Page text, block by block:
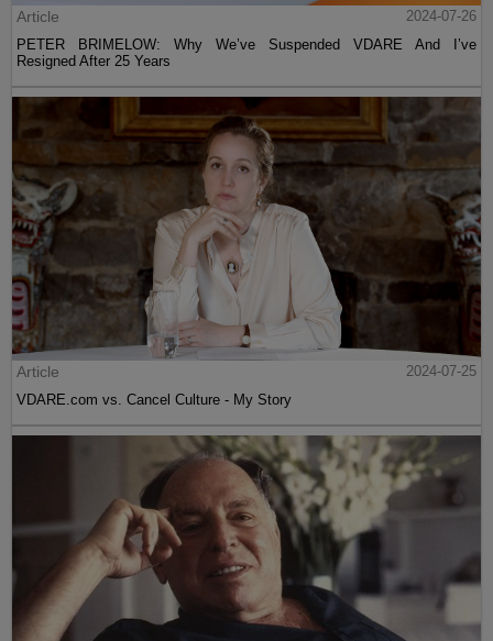
Article
2024-07-26
PETER BRIMELOW: Why We’ve Suspended VDARE And I’ve
Resigned After 25 Years
Article
2024-07-25
VDARE.com vs. Cancel Culture - My Story